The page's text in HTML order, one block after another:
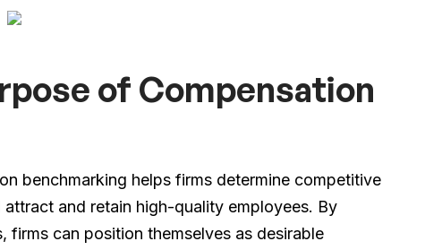
of Compensation
benchmarking helps firms determine competitive
and retain high-quality employees. By
firms can position themselves as desirable